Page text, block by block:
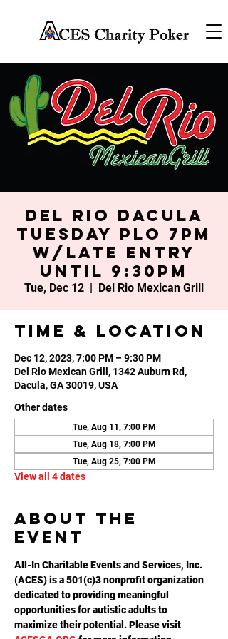
Del Rio Dacula
Tuesday PLO 7PM
w/late entry
until 9:30PM
Tue, Dec 12
  |
Del Rio Mexican Grill
Time & Location
Dec 12, 2023, 7:00 PM – 9:30 PM
Del Rio Mexican Grill, 1342 Auburn Rd,
Dacula, GA 30019, USA
Other dates
Tue, Aug 11, 7:00 PM
Tue, Aug 18, 7:00 PM
Tue, Aug 25, 7:00 PM
View all 4 dates
About the
event
All-In Charitable Events and Services, Inc.
(ACES) is a 501(c)3 nonprofit organization
dedicated to providing meaningful
opportunities for autistic adults to
maximize their potential. Please visit